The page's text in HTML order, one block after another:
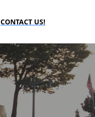
CONTACT US!